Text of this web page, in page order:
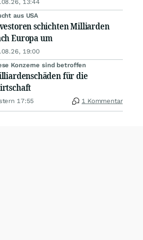
13:44
aus USA
schichten Milliarden
Europa um
19:00
Konzerne sind betroffen
für die
17:55 1 Kommentar